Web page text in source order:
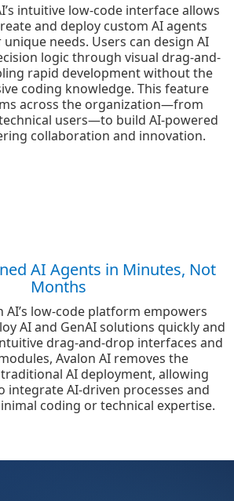
intuitive low-code interface allows
and deploy custom AI agents
needs. Users can design AI
logic through visual drag-and-
rapid development without the
coding knowledge. This feature
across the organization—from
users—to build AI-powered
collaboration and innovation.
AI Agents in Minutes, Not
Months
AI’s low-code platform empowers
AI and GenAI solutions quickly and
drag-and-drop interfaces and
Avalon AI removes the
AI deployment, allowing
integrate AI-driven processes and
coding or technical expertise.